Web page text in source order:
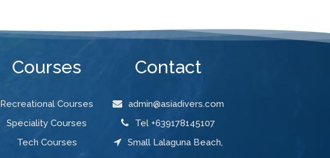
Courses
Recreational Courses
Speciality Courses
Tech Courses
Contact
admin@asiadivers.com
Tel +639178145107
Small Lalaguna Beach,